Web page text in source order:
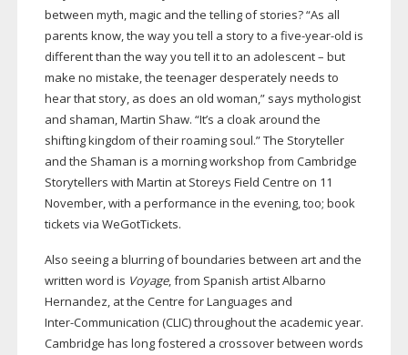
between myth, magic and the telling of stories? “As all
parents know, the way you tell a story to a five-year-old is
different than the way you tell it to an adolescent – but
make no mistake, the teenager desperately needs to
hear that story, as does an old woman,” says mythologist
and shaman, Martin Shaw. “It’s a cloak around the
shifting kingdom of their roaming soul.” The Storyteller
and the Shaman is a morning workshop from Cambridge
Storytellers with Martin at Storeys Field Centre on 11
November, with a performance in the evening, too; book
tickets via WeGotTickets.
Also seeing a blurring of boundaries between art and the
written word is Voyage, from Spanish artist Albarno
Hernandez, at the Centre for Languages and
Inter-Communication (CLIC) throughout the academic year.
Cambridge has long fostered a crossover between words